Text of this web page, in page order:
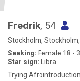
Fredrik, 54
Stockholm,
Seeking: Female 18 -
Star sign: Libra
Trying